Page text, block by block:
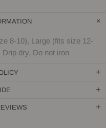
8-10), Large (fits size 12-
dry, Do not iron